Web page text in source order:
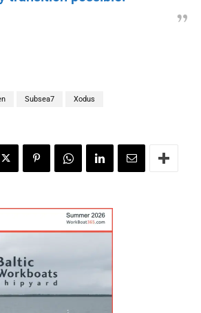
Subsea7 Xodus